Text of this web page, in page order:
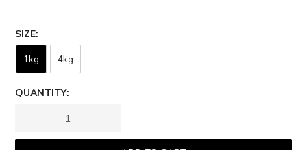
SIZE
1kg 4kg
QUANTITY: